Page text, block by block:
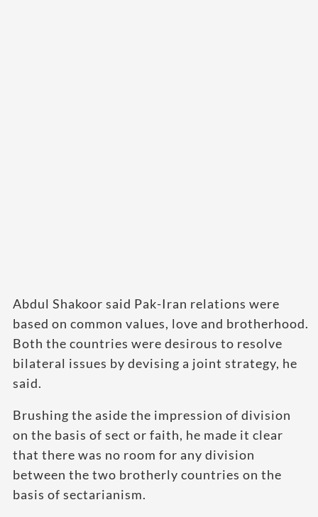
Abdul Shakoor said Pak-Iran relations were
based on common values, love and brotherhood.
Both the countries were desirous to resolve
bilateral issues by devising a joint strategy, he
said.
Brushing the aside the impression of division
on the basis of sect or faith, he made it clear
that there was no room for any division
between the two brotherly countries on the
basis of sectarianism.